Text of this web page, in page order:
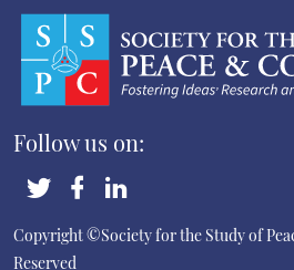
Follow us on:
Copyright ©Society for the Study of
Reserved